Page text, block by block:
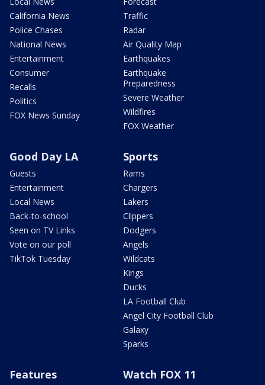
California News
Police Chases
National News
Entertainment
Consumer
Recalls
Politics
FOX News Sunday
Traffic
Radar
Air Quality Map
Earthquakes
Earthquake
Preparedness
Severe Weather
Wildfires
FOX Weather
Good Day LA
Guests
Entertainment
Local News
Back-to-school
Seen on TV Links
Vote on our poll
TikTok Tuesday
Sports
Rams
Chargers
Lakers
Clippers
Dodgers
Angels
Wildcats
Kings
Ducks
LA Football Club
Angel City Football Club
Galaxy
Sparks
Features Watch FOX 11